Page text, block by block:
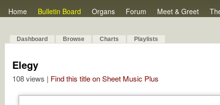
Home Bulletin Board Organs Forum Meet & Greet
Dashboard Browse Charts Playlists
Elegy
108 views | Find this title on Sheet Music Plus